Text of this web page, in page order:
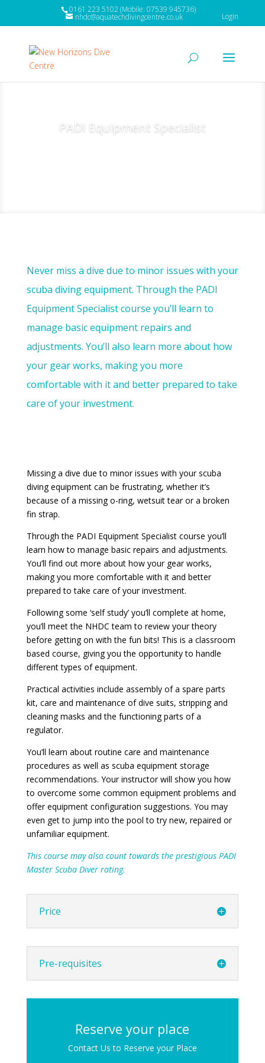
0161 223 5102 (Mobile: 07539 945736)
nhdc@aquatechdivingcentre.co.uk Login
PADI Equipment Specialist
Never miss a dive due to minor issues with your
scuba diving equipment. Through the PADI
Equipment Specialist course you’ll learn to
manage basic equipment repairs and
adjustments. You’ll also learn more about how
your gear works, making you more
comfortable with it and better prepared to take
care of your investment.
Missing a dive due to minor issues with your scuba
diving equipment can be frustrating, whether it’s
because of a missing o-ring, wetsuit tear or a broken
fin strap.
Through the PADI Equipment Specialist course you’ll
learn how to manage basic repairs and adjustments.
You’ll find out more about how your gear works,
making you more comfortable with it and better
prepared to take care of your investment.
Following some ‘self study’ you’ll complete at home,
you’ll meet the NHDC team to review your theory
before getting on with the fun bits! This is a classroom
based course, giving you the opportunity to handle
different types of equipment.
Practical activities include assembly of a spare parts
kit, care and maintenance of dive suits, stripping and
cleaning masks and the functioning parts of a
regulator.
You’ll learn about routine care and maintenance
procedures as well as scuba equipment storage
recommendations. Your instructor will show you how
to overcome some common equipment problems and
offer equipment configuration suggestions. You may
even get to jump into the pool to try new, repaired or
unfamiliar equipment.
This course may also count towards the prestigious PADI
Master Scuba Diver rating.
Price
Pre-requisites
Reserve your place
Contact Us to Reserve your Place